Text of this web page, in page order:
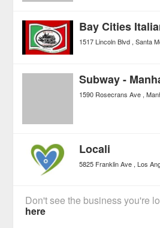
Bay Cities
1517 Lincoln Blvd Santa
1590 Rosecrans Ave
Locali
5825 Franklin Ave Los
Don't see the business you're
here